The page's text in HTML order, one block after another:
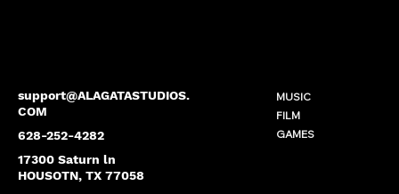
support@ALAGATASTUDIOS.
COM
628-252-4282
17300 Saturn ln
HOUSOTN, TX 77058
MUSIC
FILM
GAMES